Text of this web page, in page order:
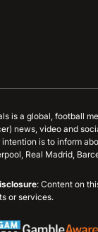
is a global, football
news, video and
intention is to inform
Real Madrid,
: Content on
or services.